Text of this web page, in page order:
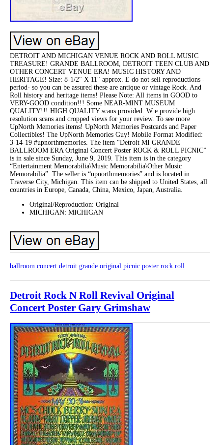
DETROIT AND MICHIGAN VENUE ROCK AND ROLL MUSIC
TREASURE! GRANDE BALLROOM, DETROIT TEEN CLUB AND
OTHER CONCERT VENUE ERA! MUSIC HISTORY AND
HERITAGE! Size: 8-1/2″ X 11″ approx. E do not sell reproductions -
period- so you can be assured these are antique or vintage Rock. And
Roll history and heritage items! Please Note: All items in GOOD to
VERY-GOOD condition!!! Some NEAR-MINT MUSEUM
QUALITY!!! HIGH QUALITY scans provided. W e provide high
resolution scans and cropped views for your review. To see more
UpNorth Memories items! UpNorth Memories Postcards and Paper
Collectibles! The UpNorth Memories Guy! Mobile Format Modified:
3-14-19 #upnorthmemories. The item “Detroit MI GRANDE
BALLROOM ERA Original Concert Poster ROCK & ROLL PICNIC”
is in sale since Sunday, June 9, 2019. This item is in the category
“Entertainment Memorabilia\Music Memorabilia\Other Music
Memorabilia”. The seller is “upnorthmemories” and is located in
Traverse City, Michigan. This item can be shipped to United States, all
countries in Europe, Canada, China, Mexico, Japan, Australia.
Original/Reproduction: Original
MICHIGAN: MICHIGAN
ballroom concert detroit grande original picnic poster rock roll
Detroit Rock N Roll Revival Original
Concert Poster Gary Grimshaw